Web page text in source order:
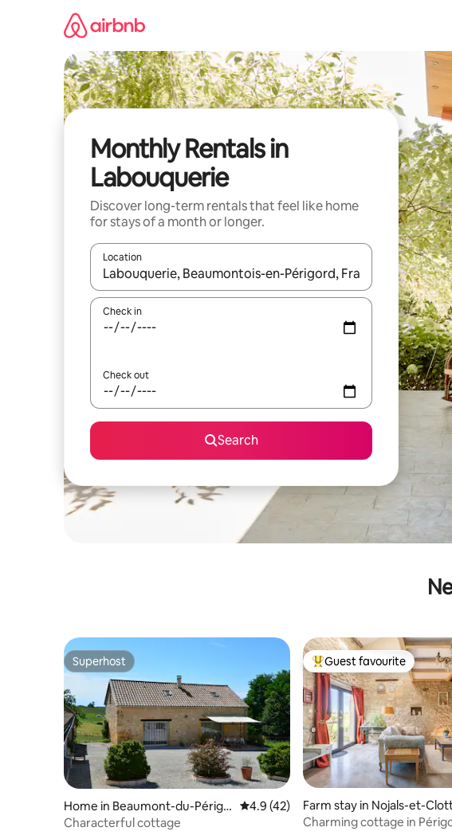
Monthly Rentals in
Labouquerie
Discover long-term rentals that feel like home
for stays of a month or longer.
Location
When results are available, navigate with up and down arrow keys
Check in
Check out
Search
Superhost
Superhost
Home in Beaumont-du-Périgo
rd
4.9 out of 5 average rating, 42 reviews
4.9 (42)
Characterful cottage
Top guest favourite
Guest favourite
Farm stay in Nojals-et-
Charming cottage in